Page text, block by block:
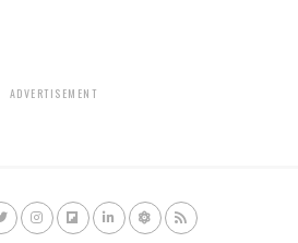
ADVERTISEMENT